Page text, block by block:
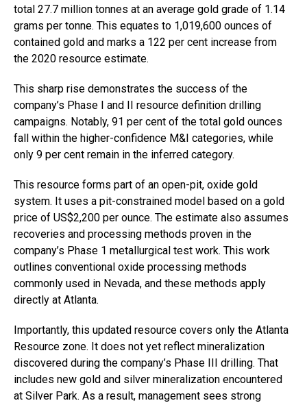
total 27.7 million tonnes at an average gold grade of 1.14
grams per tonne. This equates to 1,019,600 ounces of
contained gold and marks a 122 per cent increase from
the 2020 resource estimate.
This sharp rise demonstrates the success of the
company’s Phase I and II resource definition drilling
campaigns. Notably, 91 per cent of the total gold ounces
fall within the higher-confidence M&I categories, while
only 9 per cent remain in the inferred category.
This resource forms part of an open-pit, oxide gold
system. It uses a pit-constrained model based on a gold
price of US$2,200 per ounce. The estimate also assumes
recoveries and processing methods proven in the
company’s Phase 1 metallurgical test work. This work
outlines conventional oxide processing methods
commonly used in Nevada, and these methods apply
directly at Atlanta.
Importantly, this updated resource covers only the Atlanta
Resource zone. It does not yet reflect mineralization
discovered during the company’s Phase III drilling. That
includes new gold and silver mineralization encountered
at Silver Park. As a result, management sees strong